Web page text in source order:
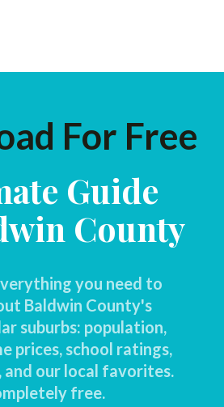
For Free
Guide
County
you need to
Baldwin County's
suburbs: population,
prices, school ratings,
and our local favorites.
free.